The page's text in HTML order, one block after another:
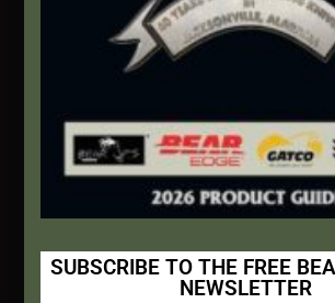
Address:
1111 Bear Blvd S.W. Jacksonville,
bearandsoncutlery.com
Recent Posts
NOVEMBER 1, 2020 / 0 COMMENTS
SUBSCRIBE TO THE FREE
NEWSLETTER